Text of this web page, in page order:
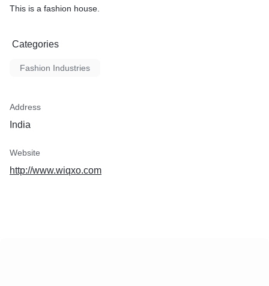
This is a fashion house.
Categories
Fashion Industries
Address
India
Website
http://www.wiqxo.com